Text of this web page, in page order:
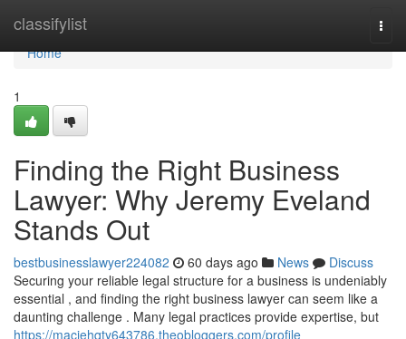
classifylist
Home
Home
1
Finding the Right Business
Lawyer: Why Jeremy Eveland
Stands Out
bestbusinesslawyer224082 60 days ago News
Discuss
Securing your reliable legal structure for a business is undeniably
essential , and finding the right business lawyer can seem like a
daunting challenge . Many legal practices provide expertise, but
https://maciehqty643786.theobloggers.com/profile